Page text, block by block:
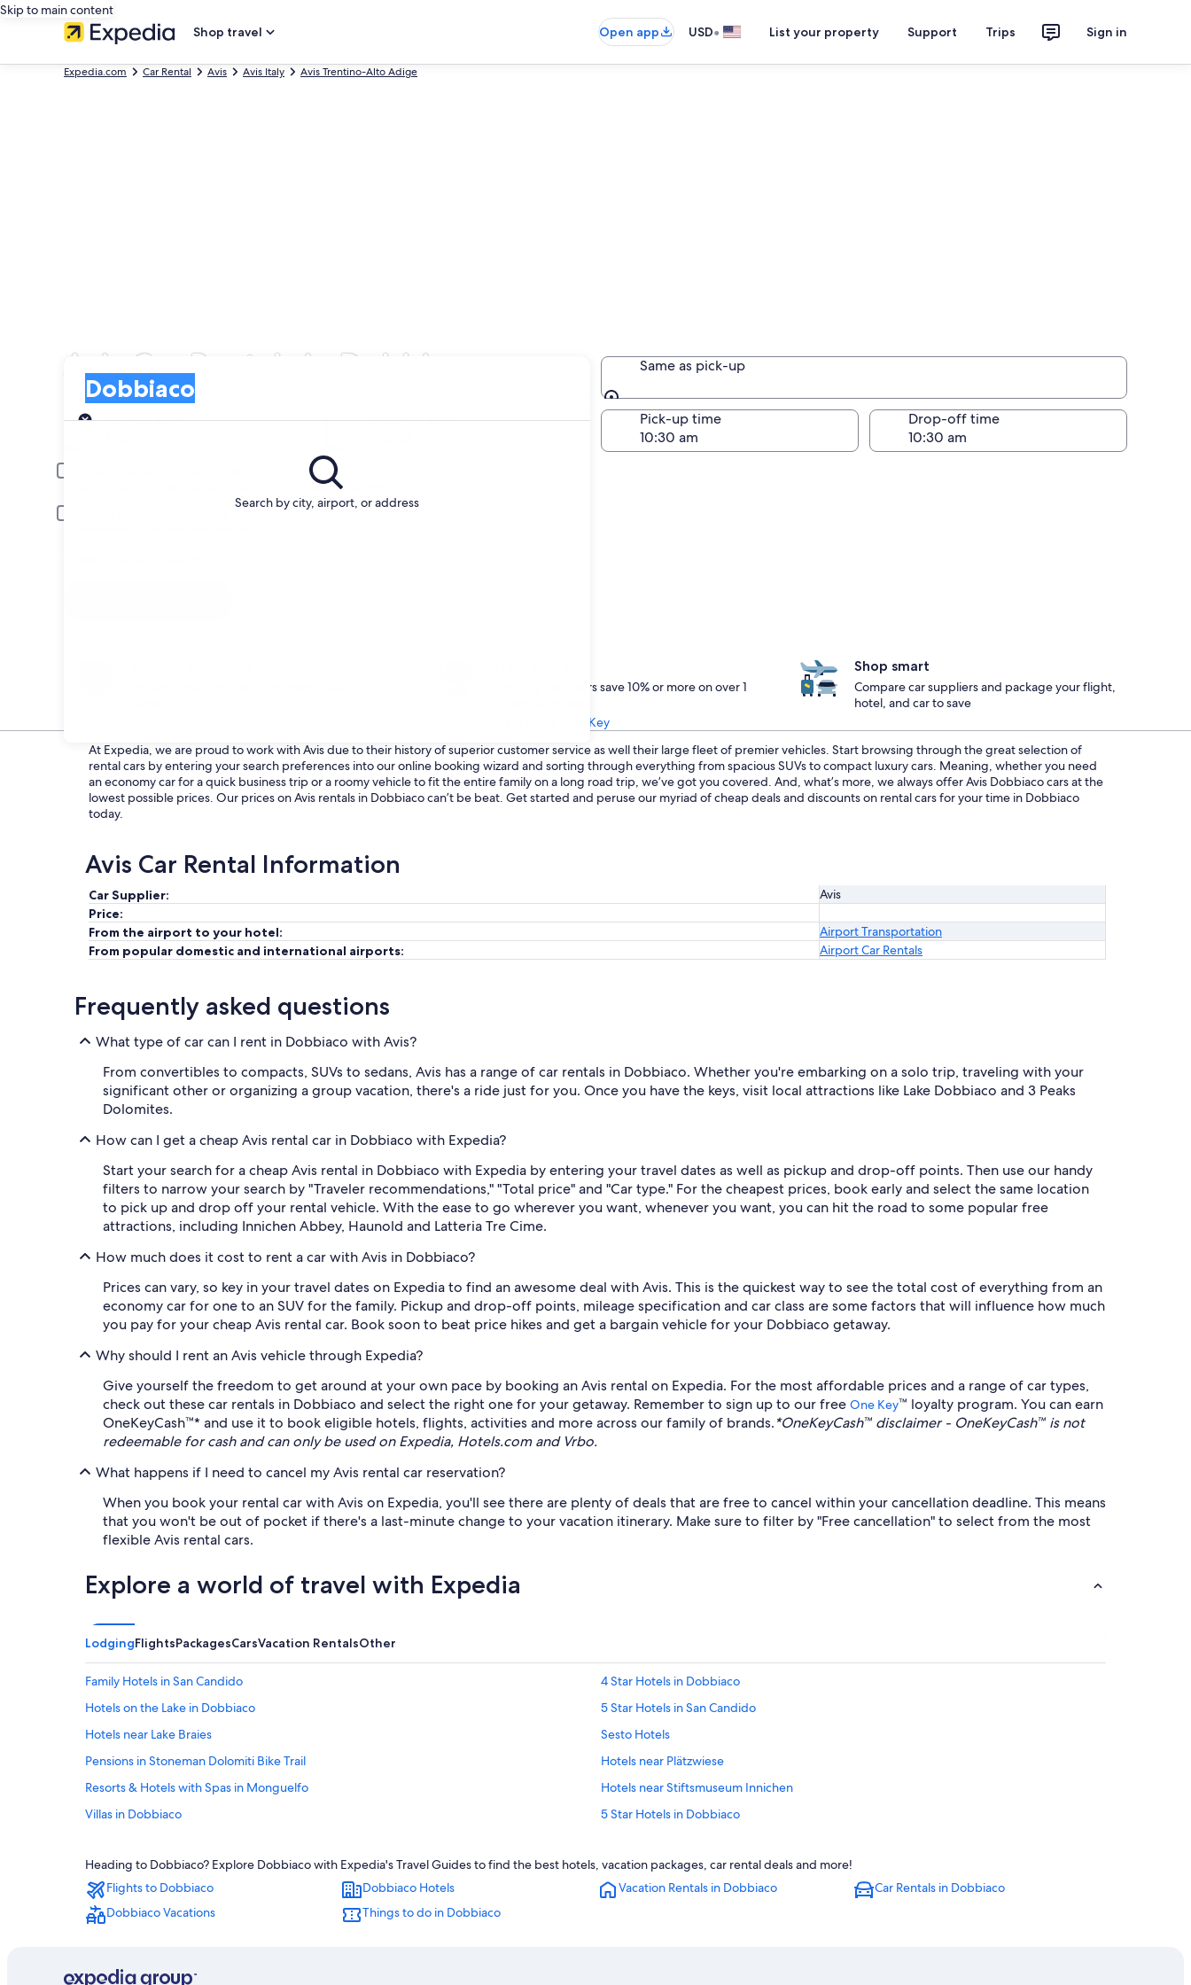
Skip to main content
Shop travel
Open app USD• List your property Support Trips Sign in
Expedia.com Car Rental Avis Avis Italy Avis Trentino-Alto Adige
Avis Car Rentals in Dobbiaco
Search by city, airport, or address
Dobbiaco
Pick-up
Same as pick-up
Same as pick-up
Pick-up date
Drop-off date
Pick-up time Drop-off time
Young or senior drivers may be required to pay an additional fee.
One Key members save 10% or more on over 1
Learn about One Key
Shop smart
Compare car suppliers and package your flight,
hotel, and car to save
At Expedia, we are proud to work with Avis due to their history of superior customer service as well their large fleet of premier vehicles. Start browsing through the great selection of
rental cars by entering your search preferences into our online booking wizard and sorting through everything from spacious SUVs to compact luxury cars. Meaning, whether you need
an economy car for a quick business trip or a roomy vehicle to fit the entire family on a long road trip, we’ve got you covered. And, what’s more, we always offer Avis Dobbiaco cars at the
lowest possible prices. Our prices on Avis rentals in Dobbiaco can’t be beat. Get started and peruse our myriad of cheap deals and discounts on rental cars for your time in Dobbiaco
today.
Avis Car Rental Information
Car Supplier:
Avis
Price:
From the airport to your hotel:
Airport Transportation
From popular domestic and international airports:
Airport Car Rentals
Frequently asked questions
What type of car can I rent in Dobbiaco with Avis?
From convertibles to compacts, SUVs to sedans, Avis has a range of car rentals in Dobbiaco. Whether you're embarking on a solo trip, traveling with your
significant other or organizing a group vacation, there's a ride just for you. Once you have the keys, visit local attractions like Lake Dobbiaco and 3 Peaks
Dolomites.
How can I get a cheap Avis rental car in Dobbiaco with Expedia?
Start your search for a cheap Avis rental in Dobbiaco with Expedia by entering your travel dates as well as pickup and drop-off points. Then use our handy
filters to narrow your search by "Traveler recommendations," "Total price" and "Car type." For the cheapest prices, book early and select the same location
to pick up and drop off your rental vehicle. With the ease to go wherever you want, whenever you want, you can hit the road to some popular free
attractions, including Innichen Abbey, Haunold and Latteria Tre Cime.
How much does it cost to rent a car with Avis in Dobbiaco?
Prices can vary, so key in your travel dates on Expedia to find an awesome deal with Avis. This is the quickest way to see the total cost of everything from an
economy car for one to an SUV for the family. Pickup and drop-off points, mileage specification and car class are some factors that will influence how much
you pay for your cheap Avis rental car. Book soon to beat price hikes and get a bargain vehicle for your Dobbiaco getaway.
Why should I rent an Avis vehicle through Expedia?
Give yourself the freedom to get around at your own pace by booking an Avis rental on Expedia. For the most affordable prices and a range of car types,
check out these car rentals in Dobbiaco and select the right one for your getaway. Remember to sign up to our free One Key™ loyalty program. You can earn
OneKeyCash™* and use it to book eligible hotels, flights, activities and more across our family of brands.*OneKeyCash™ disclaimer - OneKeyCash™ is not
redeemable for cash and can only be used on Expedia, Hotels.com and Vrbo.
What happens if I need to cancel my Avis rental car reservation?
When you book your rental car with Avis on Expedia, you'll see there are plenty of deals that are free to cancel within your cancellation deadline. This means
that you won't be out of pocket if there's a last-minute change to your vacation itinerary. Make sure to filter by "Free cancellation" to select from the most
flexible Avis rental cars.
Explore a world of travel with Expedia
LodgingFlightsPackagesCarsVacation RentalsOther
Family Hotels in San Candido
4 Star Hotels in Dobbiaco
Hotels on the Lake in Dobbiaco
5 Star Hotels in San Candido
Hotels near Lake Braies
Sesto Hotels
Pensions in Stoneman Dolomiti Bike Trail
Hotels near Plätzwiese
Resorts & Hotels with Spas in Monguelfo
Hotels near Stiftsmuseum Innichen
Villas in Dobbiaco
5 Star Hotels in Dobbiaco
Cottages in Stoneman Dolomiti Bike Trail
Braies Hotels
Guest Houses in Villabassa-Braies/Niederdorf-Prags Station
Hotels near Dobbiaco/Toblach Station
Hotel Wedding Venues Hotels in San Candido
Hotels near Villabassa-Braies/Niederdorf-Prags Station
Heading to Dobbiaco? Explore Dobbiaco with Expedia's Travel Guides to find the best hotels, vacation packages, car rental deals and more!
Flights to Dobbiaco
Dobbiaco Hotels Vacation Rentals in Dobbiaco
Car Rentals in Dobbiaco
Dobbiaco Vacations
Things to do in Dobbiaco